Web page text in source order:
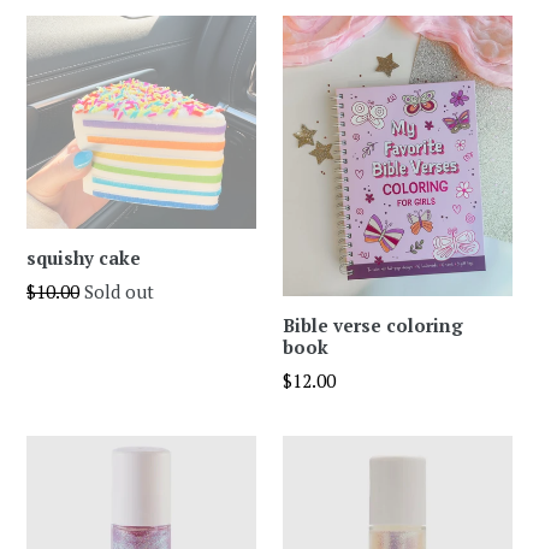
squishy cake
Regular
$10.00 Sold out
Bible verse coloring
book
Regular
$12.00